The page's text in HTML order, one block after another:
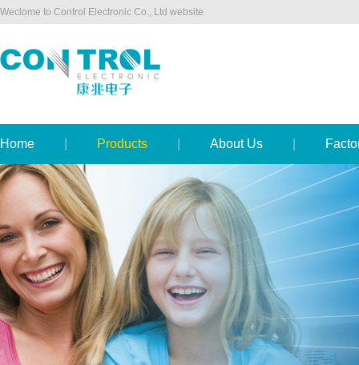
Weclome to Control Electronic Co., Ltd website
Home Products About Us